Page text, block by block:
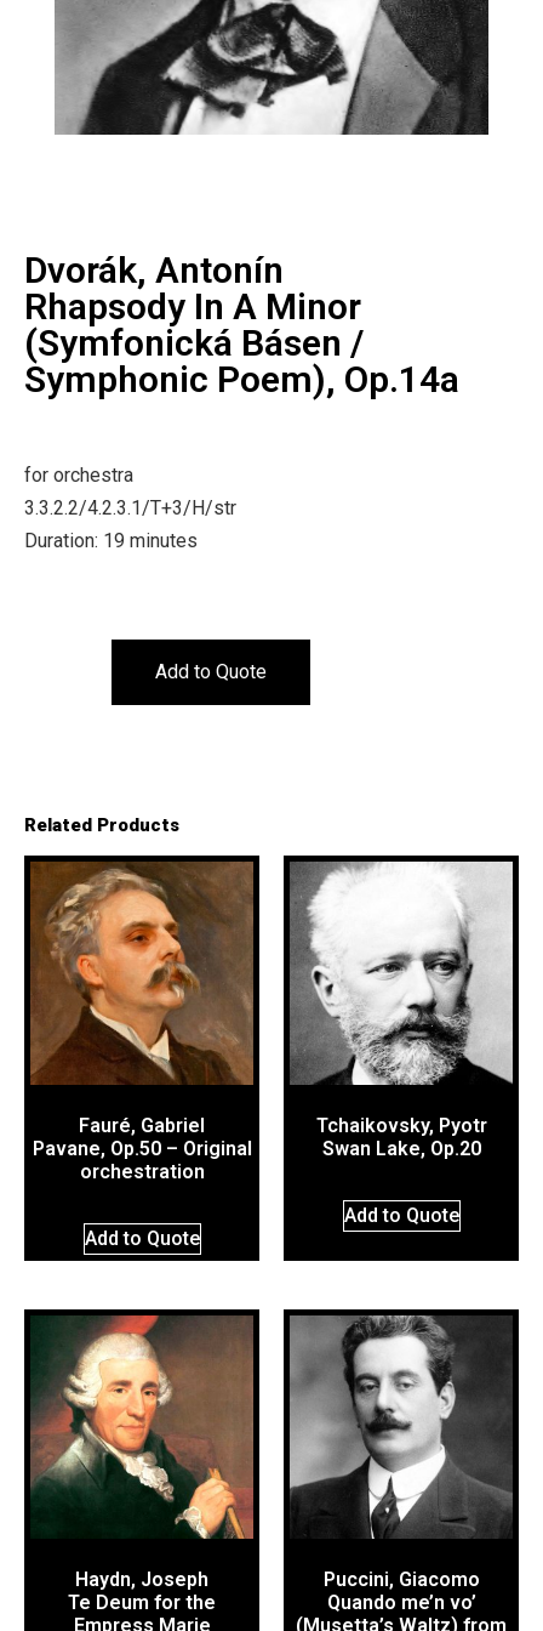
Dvorák, Antonín
Rhapsody In A Minor
(Symfonická Básen /
Symphonic Poem), Op.14a
for orchestra
3.3.2.2/4.2.3.1/T+3/H/str
Duration: 19 minutes
Add to Quote
Related Products
Fauré, Gabriel
Pavane, Op.50 – Original
orchestration
Add to Quote
Tchaikovsky, Pyotr
Swan Lake, Op.20
Add to Quote
Haydn, Joseph
Te Deum for the
Empress Marie
Puccini, Giacomo
Quando me’n vo’
(Musetta’s Waltz) from